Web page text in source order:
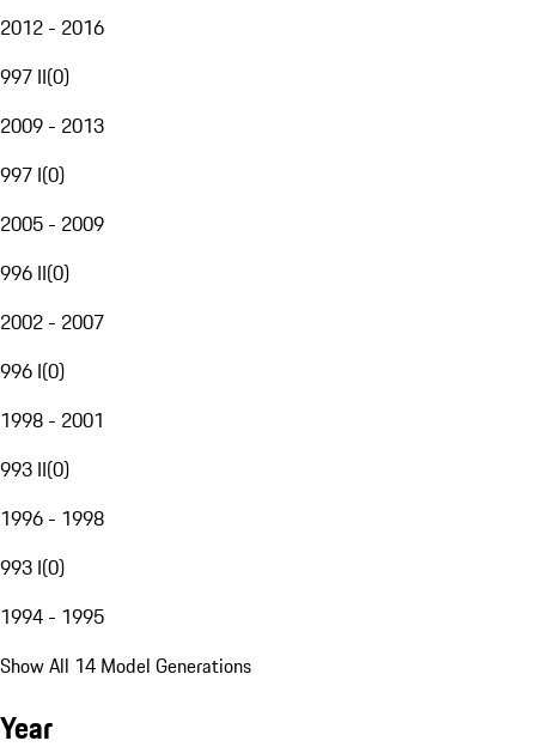
2012 - 2016
997 II(0)
2009 - 2013
997 I(0)
2005 - 2009
996 II(0)
2002 - 2007
996 I(0)
1998 - 2001
993 II(0)
1996 - 1998
993 I(0)
1994 - 1995
Show All 14 Model Generations
Year